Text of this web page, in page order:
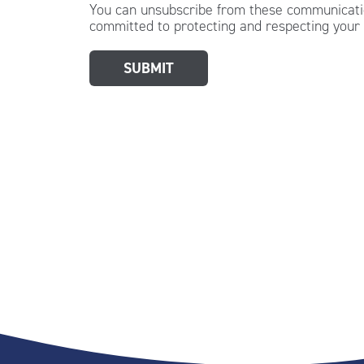
You can unsubscribe from these
committed to protecting and respecting